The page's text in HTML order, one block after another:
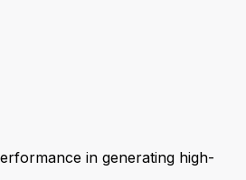
in generating high-